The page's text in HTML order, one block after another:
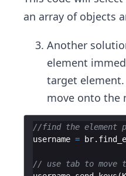
an array of objects
Another
element
target
move onto the
//find the element
username = br.
// use tab to move